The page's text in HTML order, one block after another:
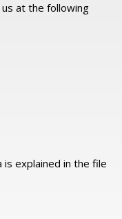
at the following
explained in the file